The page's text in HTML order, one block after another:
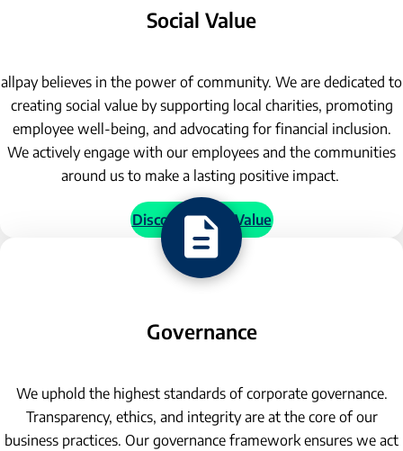
Social Value
allpay believes in the power of community. We are dedicated to
creating social value by supporting local charities, promoting
employee well-being, and advocating for financial inclusion.
We actively engage with our employees and the communities
around us to make a lasting positive impact.
Discover Social Value
Governance
We uphold the highest standards of corporate governance.
Transparency, ethics, and integrity are at the core of our
business practices. Our governance framework ensures we act